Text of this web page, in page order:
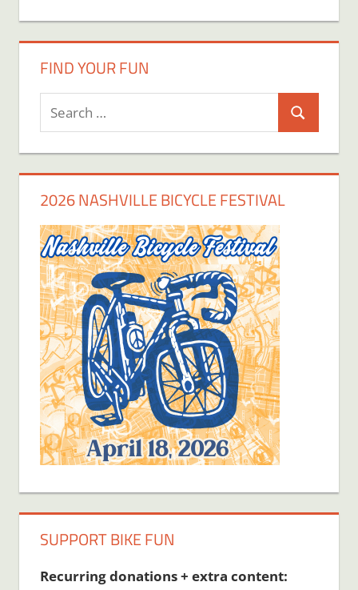
FIND YOUR FUN
Search
for:
Search
2026 NASHVILLE BICYCLE FESTIVAL
SUPPORT BIKE FUN
Recurring donations + extra content: